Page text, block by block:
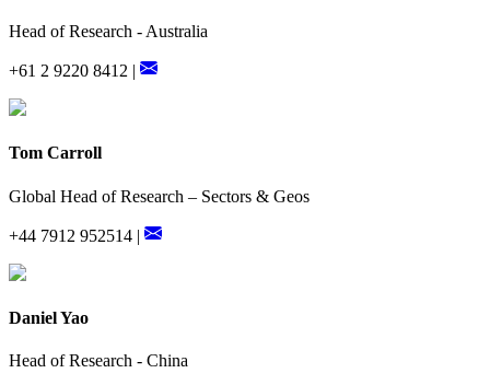
Head of Research - Australia
+61 2 9220 8412 |
Tom Carroll
Global Head of Research – Sectors & Geos
+44 7912 952514 |
Daniel Yao
Head of Research - China